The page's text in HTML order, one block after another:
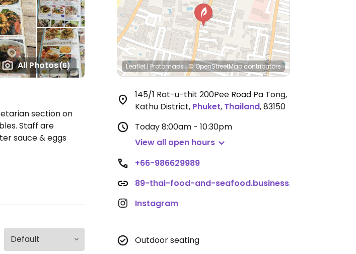
All Photos(6)
section on
Staff are
sauce & eggs
Leaflet| Protomaps|© OpenStreetMapcontributors
145/1 Rat-u-thit 200Pee Road Pa Tong,
Kathu District, Phuket, Thailand,83150
Today8:00am - 10:30pm
View all open hours
+66-986629989
89-thai-food-and-seafood.business.site
Instagram
Outdoor seating